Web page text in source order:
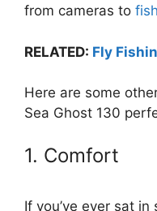
from cameras to
RELATED: Fly
Here are some
Sea Ghost 130
1. Comfort
If you’ve ever sat